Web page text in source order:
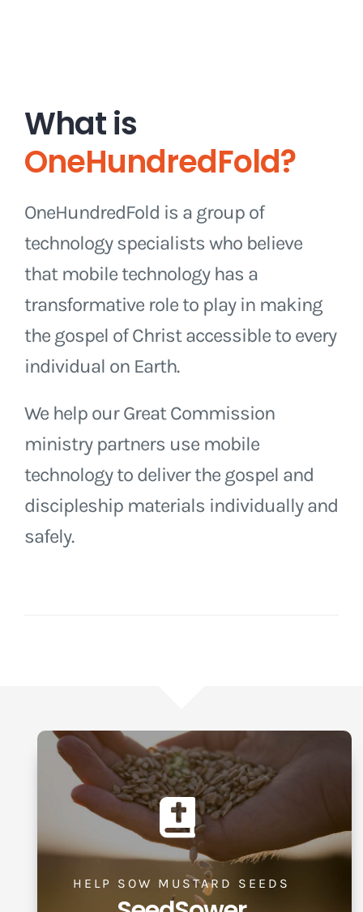
What is
OneHundredFold?
OneHundredFold is a group of
technology specialists who believe
that mobile technology has a
transformative role to play in making
the gospel of Christ accessible to every
individual on Earth.
We help our Great Commission
ministry partners use mobile
technology to deliver the gospel and
discipleship materials individually and
safely.
HELP SOW MUSTARD SEEDS